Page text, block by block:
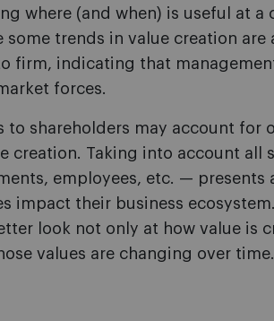
where (and when) is useful at a
some trends in value creation are
firm, indicating that
forces.
shareholders may account for
creation. Taking into account all
employees, etc. — presents
impact their business
look not only at how value is
values are changing over time.